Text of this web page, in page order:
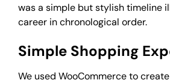
was a simple but stylish timeline
career in chronological order.
Simple Shopping
We used WooCommerce to